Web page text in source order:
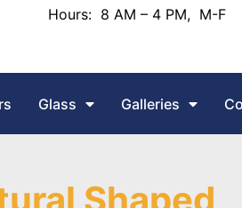
Hours: 8 AM – 4 PM, M-F
Glass Galleries